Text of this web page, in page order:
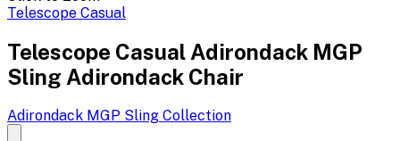
Telescope Casual
Telescope Casual Adirondack MGP
Sling Adirondack Chair
Adirondack MGP Sling Collection